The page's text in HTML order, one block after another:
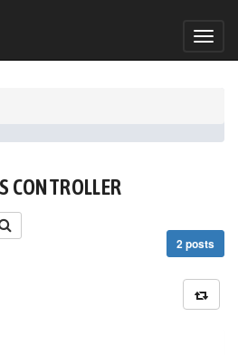
CONTROLLER
2 posts